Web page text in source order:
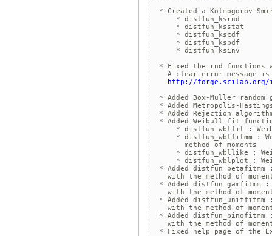
* Created a Kolmogorov-
      * distfun_ksrnd
      * distfun_ksstat
      * distfun_kscdf
      * distfun_kspdf
      * distfun_ksinv
* Fixed the rnd functions
A clear error message is
http://forge.scilab.org/
* Added Box-Muller random
* Added Metropolis-
* Added Rejection
* Added Weibull fit
* distfun_wblfit :
* distfun_wblfitmm :
        method of moments
* distfun_wbllike :
* distfun_wblplot :
* Added distfun_betafitmm
with the method of
* Added distfun_gamfitmm
with the method of
* Added distfun_uniffitmm
with the method of
* Added distfun_binofitmm
with the method of
* Fixed help page of the